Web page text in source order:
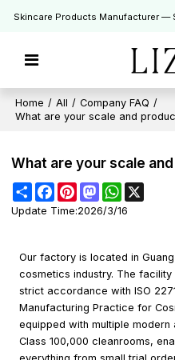
Skincare Products Manufacturer —
Home / All / Company FAQ /
What are your scale and
What are your scale
ShareFacebookPinterestMastodonWhatsApp
Update Time:2026/3/16
Our factory is located in
cosmetics industry. The
strict accordance with ISO
Manufacturing Practice for
equipped with multiple
Class 100,000 cleanrooms,